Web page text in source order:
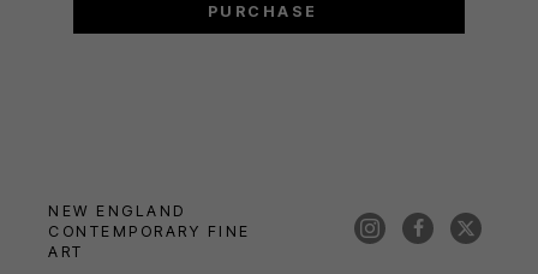
PURCHASE
NEW ENGLAND
CONTEMPORARY FINE
ART